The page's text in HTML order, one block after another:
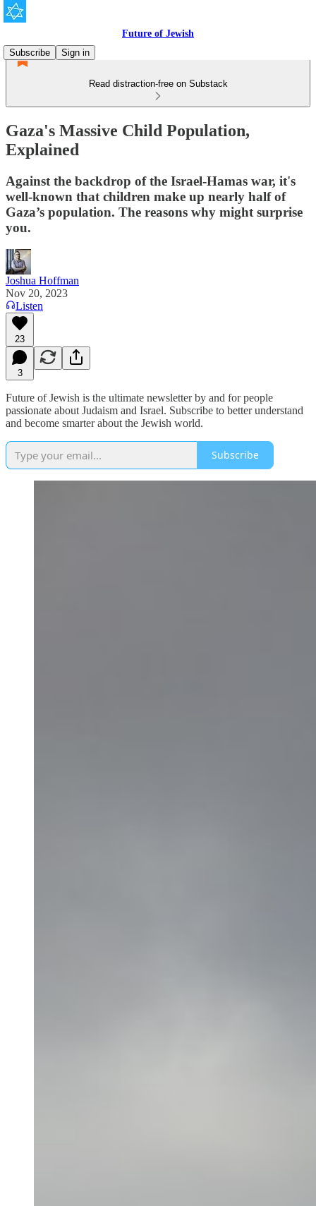
Future of Jewish
Subscribe
Sign in
Read distraction-free on Substack
Gaza's Massive Child Population,
Explained
Against the backdrop of the Israel-Hamas war, it's
well-known that children make up nearly half of
Gaza’s population. The reasons why might surprise
you.
Joshua Hoffman
Nov 20, 2023
Listen
23
3
Future of Jewish is the ultimate newsletter by and for people
passionate about Judaism and Israel. Subscribe to better understand
and become smarter about the Jewish world.
Subscribe